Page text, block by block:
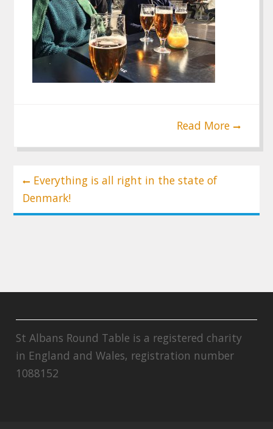
Read More
Post
navigation
Everything is all right in the state of
Denmark!
St Albans Round Table is a registered charity
in England and Wales, registration number
1088152